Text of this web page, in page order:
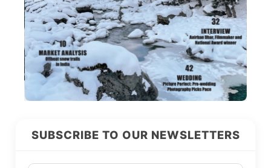
SUBSCRIBE TO OUR NEWSLETTERS